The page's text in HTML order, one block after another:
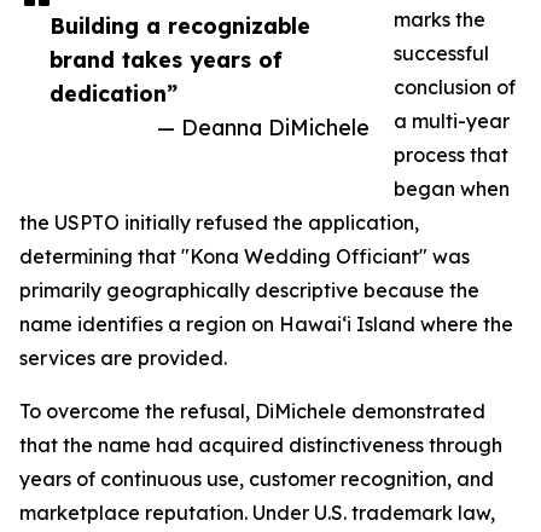
Building a recognizable
brand takes years of
dedication”
— Deanna DiMichele
marks the
successful
conclusion of
a multi-year
process that
began when
the USPTO initially refused the application,
determining that "Kona Wedding Officiant" was
primarily geographically descriptive because the
name identifies a region on Hawaiʻi Island where the
services are provided.
To overcome the refusal, DiMichele demonstrated
that the name had acquired distinctiveness through
years of continuous use, customer recognition, and
marketplace reputation. Under U.S. trademark law,